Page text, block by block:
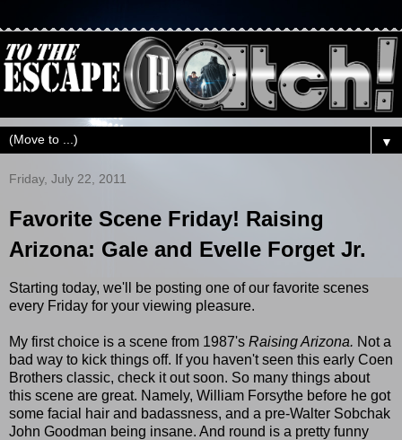
▼
Friday, July 22, 2011
Favorite Scene Friday! Raising
Arizona: Gale and Evelle Forget Jr.
Starting today, we'll be posting one of our favorite scenes
every Friday for your viewing pleasure.
My first choice is a scene from 1987's Raising Arizona. Not a
bad way to kick things off. If you haven't seen this early Coen
Brothers classic, check it out soon. So many things about
this scene are great. Namely, William Forsythe before he got
some facial hair and badassness, and a pre-Walter Sobchak
John Goodman being insane. And round is a pretty funny